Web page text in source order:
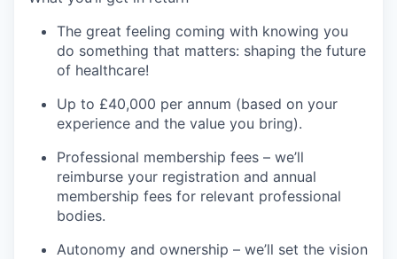
The great feeling coming with knowing you
do something that matters: shaping the future
of healthcare!
Up to £40,000 per annum (based on your
experience and the value you bring).
Professional membership fees – we’ll
reimburse your registration and annual
membership fees for relevant professional
bodies.
Autonomy and ownership – we’ll set the vision